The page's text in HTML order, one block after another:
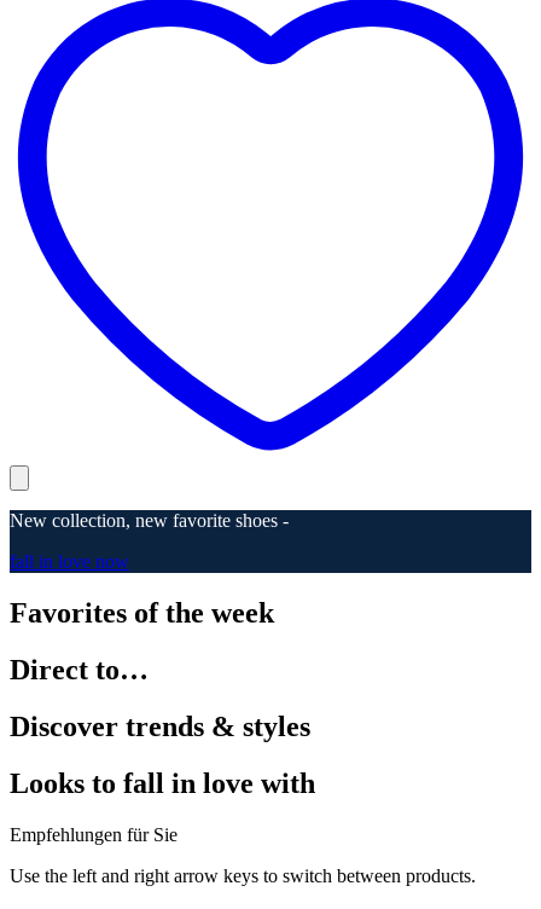
New collection, new favorite shoes -
fall in love now
Favorites of the week
Direct to…
Discover trends & styles
Looks to fall in love with
Empfehlungen für Sie
Use the left and right arrow keys to switch between products.